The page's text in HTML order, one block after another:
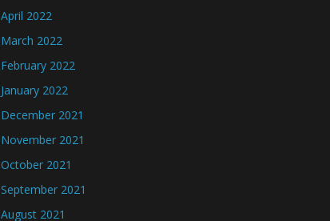
April 2022
March 2022
February 2022
January 2022
December 2021
November 2021
October 2021
September 2021
August 2021